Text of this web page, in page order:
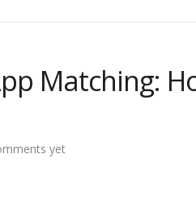
Matching:
yet